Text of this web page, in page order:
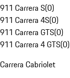
911 Carrera S(0)
911 Carrera 4S(0)
911 Carrera GTS(0)
911 Carrera 4 GTS(0)
Carrera Cabriolet